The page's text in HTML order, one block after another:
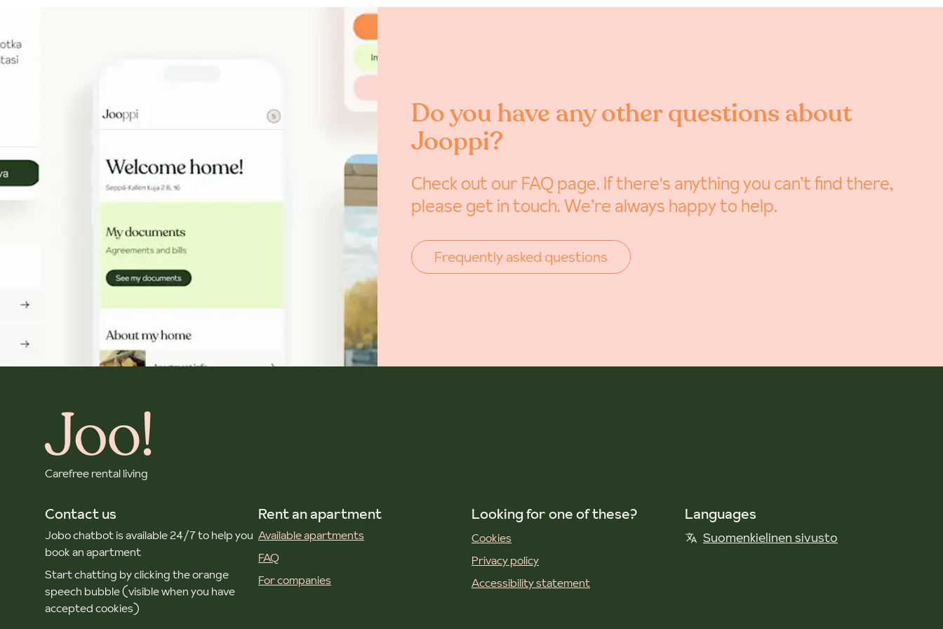
Do you have any other questions about
Jooppi?
Check out our FAQ page. If there's anything you can’t find there,
please get in touch. We’re always happy to help.
Frequently asked questions
Carefree rental living
Contact us
Jobo chatbot is available 24/7 to help you
book an apartment
Start chatting by clicking the orange
speech bubble (visible when you have
accepted cookies)
Rent an apartment
Available apartments
FAQ
For companies
Looking for one of these?
Cookies
Privacy policy
Accessibility statement
Languages
Suomenkielinen sivusto